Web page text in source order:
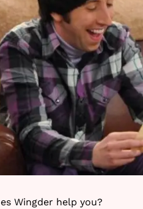
Wingder help you?